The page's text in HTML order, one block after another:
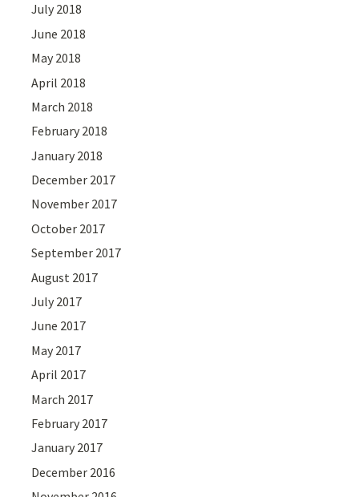
July 2018
June 2018
May 2018
April 2018
March 2018
February 2018
January 2018
December 2017
November 2017
October 2017
September 2017
August 2017
July 2017
June 2017
May 2017
April 2017
March 2017
February 2017
January 2017
December 2016